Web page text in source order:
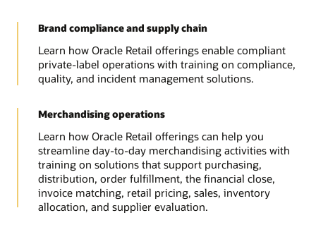
Brand compliance and supply chain
Learn how Oracle Retail offerings enable compliant
private-label operations with training on compliance,
quality, and incident management solutions.
Merchandising operations
Learn how Oracle Retail offerings can help you
streamline day-to-day merchandising activities with
training on solutions that support purchasing,
distribution, order fulfillment, the financial close,
invoice matching, retail pricing, sales, inventory
allocation, and supplier evaluation.